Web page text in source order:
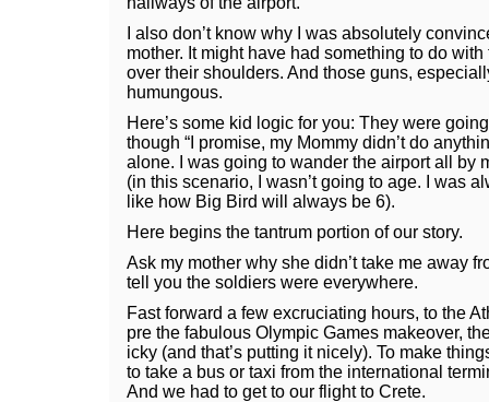
I also don’t know why I was absolutely
mother. It might have had something to do
over their shoulders. And those guns,
humungous.
Here’s some kid logic for you: They were
though “I promise, my Mommy didn’t do
alone. I was going to wander the airport all by
(in this scenario, I wasn’t going to age. I was
like how Big Bird will always be 6).
Here begins the tantrum portion of our story.
Ask my mother why she didn’t take me away
tell you the soldiers were everywhere.
Fast forward a few excruciating hours, to the
pre the fabulous Olympic Games makeover,
icky (and that’s putting it nicely). To make
to take a bus or taxi from the international
And we had to get to our flight to Crete.